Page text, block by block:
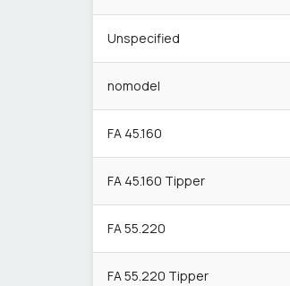
Unspecified
nomodel
FA 45.160
FA 45.160 Tipper
FA 55.220
FA 55.220 Tipper